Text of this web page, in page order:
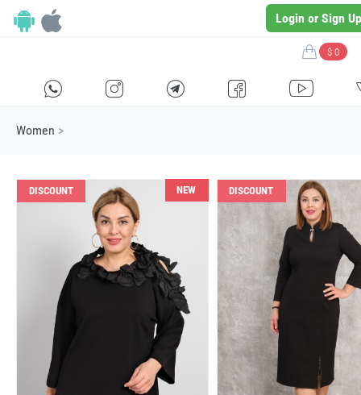
Login or Sign Up
$ 0
E F G I H
Women >
DISCOUNT NEW DISCOUNT